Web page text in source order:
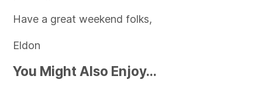
Have a great weekend folks,
Eldon
You Might Also Enjoy...